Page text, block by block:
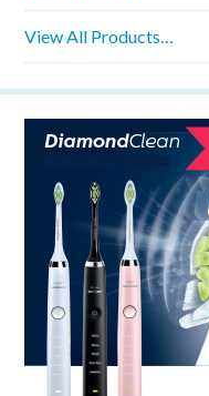
View All Products…